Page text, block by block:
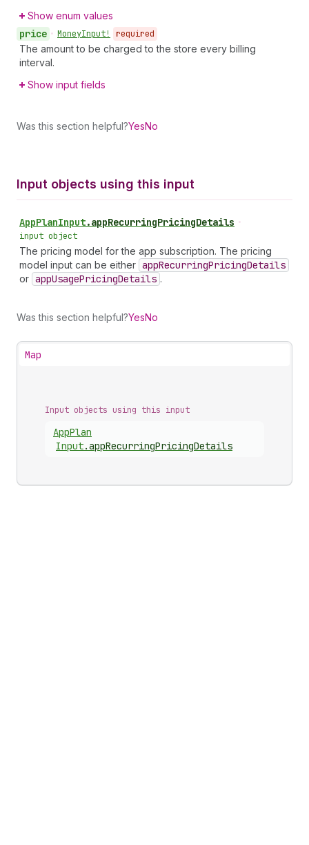
Show enum values
price • MoneyInput! required
The amount to be charged to the store every billing
interval.
Show input fields
Was this section helpful?YesNo
Input objects using this input
AppPlanInput.appRecurringPricingDetails •
input object
The pricing model for the app subscription. The pricing
model input can be either appRecurringPricingDetails
or appUsagePricingDetails .
Was this section helpful?YesNo
Map
Input objects using this input
AppPlan
Input.appRecurringPricingDetails